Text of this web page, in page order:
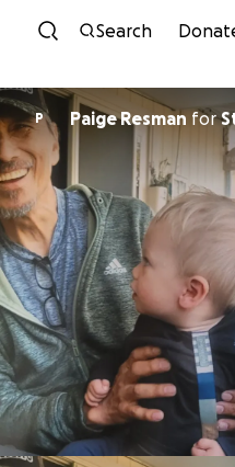
Skip
Search
P Paige Resman for